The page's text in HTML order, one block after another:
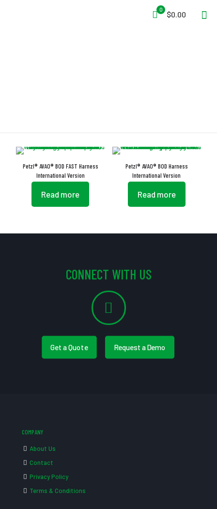
0
$0.00
Petzl® AVAO® BOD FAST Harness
International Version
Read more
Petzl® AVAO® BOD Harness
International Version
Read more
CONNECT WITH US
Get a Quote Request a Demo
COMPANY
About Us
Contact
Privacy Policy
Terms & Conditions